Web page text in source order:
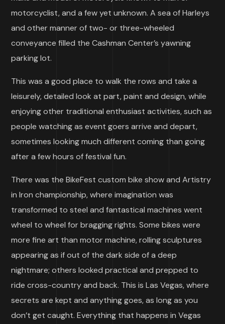
motorcyclist, and a few yet unknown. A sea of Harleys
and other manner of two- or three-wheeled
conveyance filled the Cashman Center’s yawning
parking lot.
This was a good place to walk the rows and take a
leisurely, detailed look at part, paint and design, while
enjoying other traditional enthusiast activities, such as
people watching as event goers arrive and depart,
sometimes looking much different coming than going
after a few hours of festival fun.
There was the BikeFest custom bike show and Artistry
in Iron championship, where imagination was
transformed to steel and fantastical machines went
wheel to wheel for bragging rights. Some bikes were
more fine art than motor machine, rolling sculptures
appearing as if out of the dark side of a deep
nightmare; others looked practical and prepped to
ride cross-country and back. This is Las Vegas, where
secrets are kept and anything goes, as long as you
don’t get caught. Everything that happens in Vegas